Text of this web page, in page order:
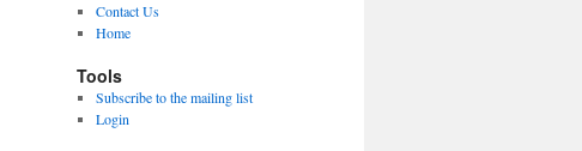
Contact Us
Home
Tools
Subscribe to the mailing list
Login